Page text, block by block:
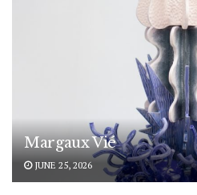
Margaux Vié
JUNE 25, 2026